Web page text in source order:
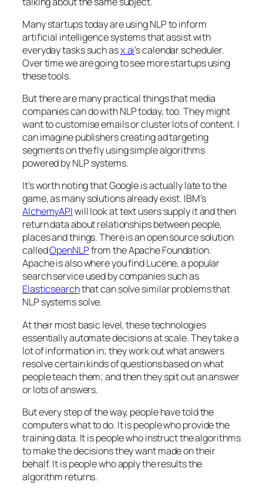
Many startups today are using NLP to inform
artificial intelligence systems that assist with
everyday tasks such asx.ai’s calendar scheduler.
Over time we are going to see more startups using
these tools.
But there are many practical things that media
companies can do with NLP today, too. They might
want to customise emails or cluster lots of content. I
can imagine publishers creating ad targeting
segments on the fly using simple algorithms
powered by NLP systems.
It’s worth noting that Google is actually late to the
game, as many solutions already exist. IBM’s
AlchemyAPIwill look at text users supply it and then
return data about relationships between people,
places and things. There is an open source solution
calledOpenNLPfrom the Apache Foundation.
Apache is also where you find Lucene, a popular
search service used by companies such as
Elasticsearchthat can solve similar problems that
NLP systems solve.
At their most basic level, these technologies
essentially automate decisions at scale. They take a
lot of information in; they work out what answers
resolve certain kinds of questions based on what
people teach them; and then they spit out an answer
or lots of answers.
But every step of the way, people have told the
computers what to do. It is people who provide the
training data. It is people who instruct the algorithms
to make the decisions they want made on their
behalf. It is people who apply the results the
algorithm returns.